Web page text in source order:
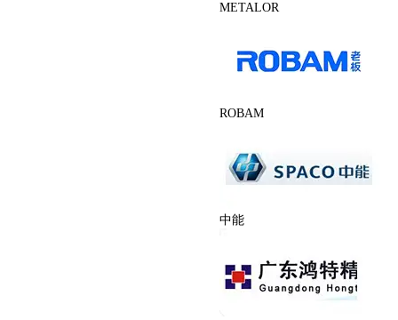
METALOR
ROBAM
中能